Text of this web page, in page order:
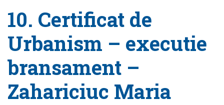
10. Certificat de
Urbanism – executie
bransament –
Zahariciuc Maria